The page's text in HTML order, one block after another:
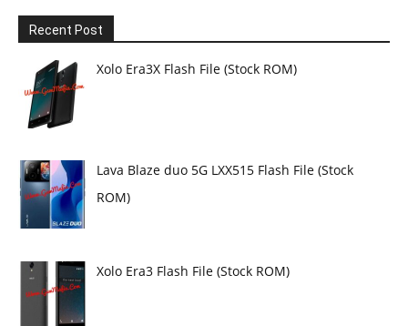
Recent Post
Xolo Era3X Flash File (Stock ROM)
Lava Blaze duo 5G LXX515 Flash File (Stock
ROM)
Xolo Era3 Flash File (Stock ROM)